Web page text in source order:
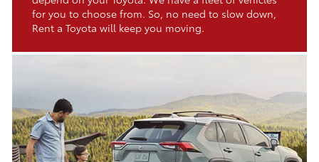
for you to choose from. So, no need to slow down,
Rent a Toyota will keep you moving.